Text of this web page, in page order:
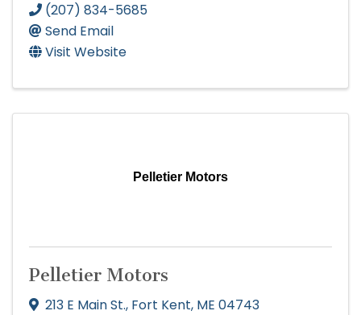
(207) 834-5685
Send Email
Visit Website
Pelletier Motors
Pelletier Motors
213 E Main St., Fort Kent, ME 04743